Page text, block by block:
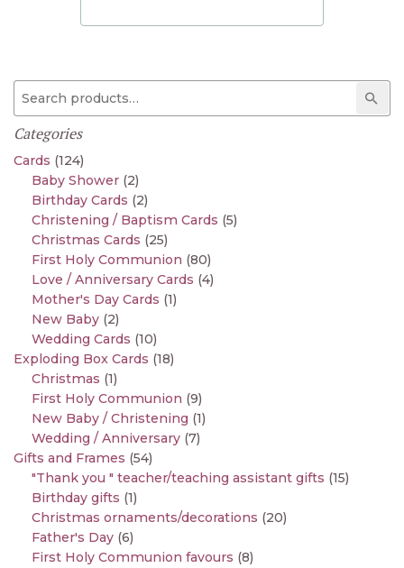
Search for:
Categories
Cards (124)
Baby Shower (2)
Birthday Cards (2)
Christening / Baptism Cards (5)
Christmas Cards (25)
First Holy Communion (80)
Love / Anniversary Cards (4)
Mother's Day Cards (1)
New Baby (2)
Wedding Cards (10)
Exploding Box Cards (18)
Christmas (1)
First Holy Communion (9)
New Baby / Christening (1)
Wedding / Anniversary (7)
Gifts and Frames (54)
"Thank you " teacher/teaching assistant gifts (15)
Birthday gifts (1)
Christmas ornaments/decorations (20)
Father's Day (6)
First Holy Communion favours (8)